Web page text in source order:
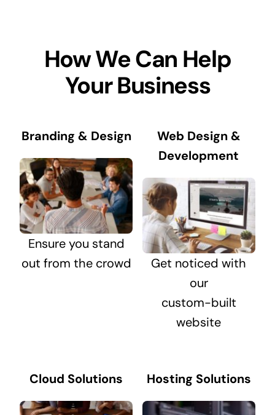
How We Can Help
Your Business
Branding & Design
Ensure you stand
out from the crowd
Web Design &
Development
Get noticed with
our
custom-built
website
Cloud Solutions Hosting Solutions